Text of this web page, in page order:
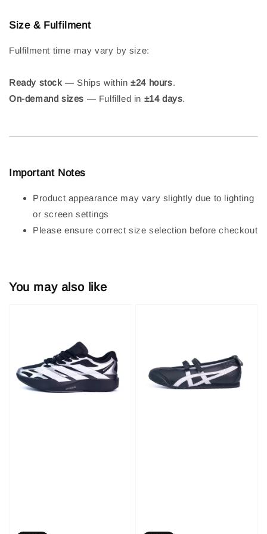
Size & Fulfilment
Fulfilment time may vary by size:
Ready stock — Ships within±24 hours.
On-demand sizes — Fulfilled in ±14 days.
Important Notes
Product appearance may vary slightly due to lighting
or screen settings
Please ensure correct size selection before checkout
You may also like